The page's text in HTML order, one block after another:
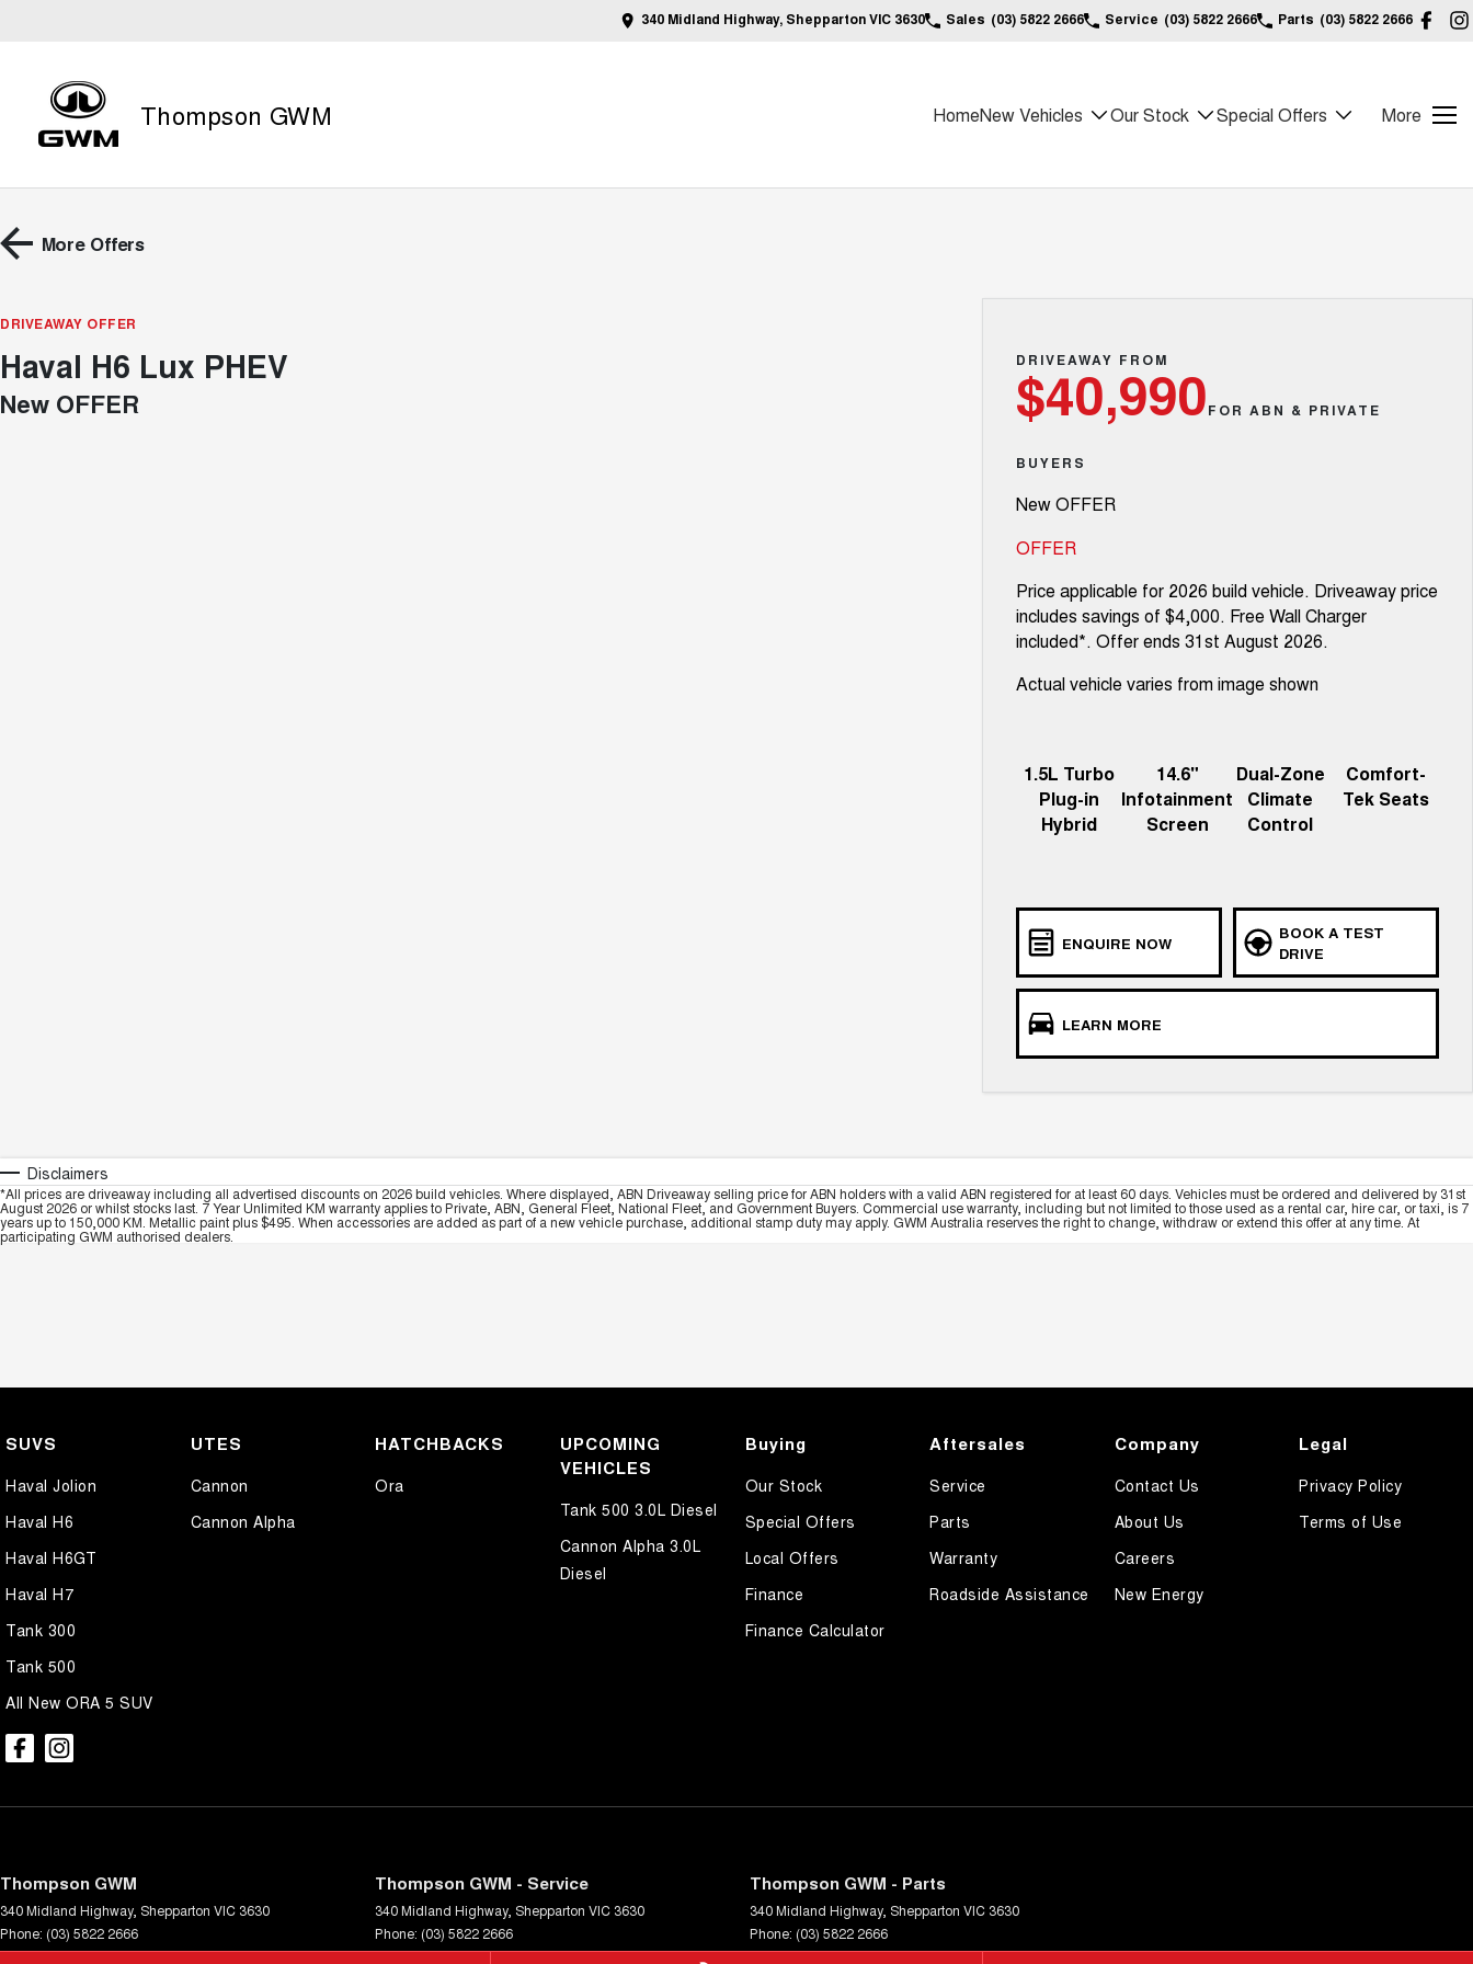
340 Midland Highway, Shepparton VIC 3630 Sales (03) 5822 2666 Service (03) 5822 2666 Parts (03) 5822 2666
Thompson GWM HomeNew Vehicles Our Stock Special Offers More
More Offers
DRIVEAWAY OFFER
Haval H6 Lux PHEV
New OFFER
DRIVEAWAY FROM
$40,990FOR ABN & PRIVATE
BUYERS
New OFFER
OFFER
Price applicable for 2026 build vehicle. Driveaway price
includes savings of $4,000. Free Wall Charger
included*. Offer ends 31st August 2026.
Actual vehicle varies from image shown
1.5L Turbo
Plug-in
Hybrid
14.6"
Infotainment
Screen
Dual-Zone
Climate
Control
Comfort-
Tek Seats
ENQUIRE NOW
BOOK A TEST
DRIVE
LEARN MORE
Disclaimers
*All prices are driveaway including all advertised discounts on 2026 build vehicles. Where displayed, ABN Driveaway selling price for ABN holders with a valid ABN registered for at least 60 days. Vehicles must be ordered and delivered by 31st
August 2026 or whilst stocks last. 7 Year Unlimited KM warranty applies to Private, ABN, General Fleet, National Fleet, and Government Buyers. Commercial use warranty, including but not limited to those used as a rental car, hire car, or taxi, is 7
years up to 150,000 KM. Metallic paint plus $495. When accessories are added as part of a new vehicle purchase, additional stamp duty may apply. GWM Australia reserves the right to change, withdraw or extend this offer at any time. At
participating GWM authorised dealers.
SUVS
Haval Jolion
Haval H6
Haval H6GT
Haval H7
Tank 300
Tank 500
All New ORA 5 SUV
UTES
Cannon
Cannon Alpha
HATCHBACKS
Ora
UPCOMING
VEHICLES
Tank 500 3.0L Diesel
Cannon Alpha 3.0L
Diesel
Buying
Our Stock
Special Offers
Local Offers
Finance
Finance Calculator
Aftersales
Service
Parts
Warranty
Roadside Assistance
Company
Contact Us
About Us
Careers
New Energy
Legal
Privacy Policy
Terms of Use
Thompson GWM
340 Midland Highway, Shepparton VIC 3630
Phone: (03) 5822 2666
LMCT 9704
Thompson GWM - Service
340 Midland Highway, Shepparton VIC 3630
Phone: (03) 5822 2666
Thompson GWM - Parts
340 Midland Highway, Shepparton VIC 3630
Phone: (03) 5822 2666